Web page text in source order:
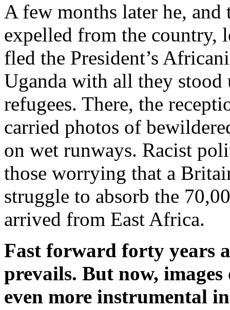
A few months later he,
expelled from the country,
fled the President’s
Uganda with all they
refugees. There, the
carried photos of
on wet runways. Racist
those worrying that a
struggle to absorb the
arrived from East Africa.
Fast forward forty years
prevails. But now, images
even more instrumental